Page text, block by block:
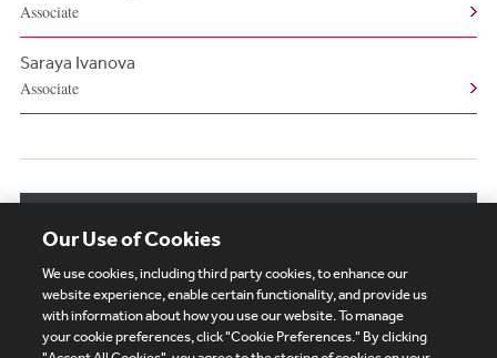
Associate
Saraya Ivanova
Associate
Our Use of Cookies
We use cookies, including third party cookies, to enhance our
website experience, enable certain functionality, and provide us
with information about how you use our website. To manage
your cookie preferences, click "Cookie Preferences." By clicking